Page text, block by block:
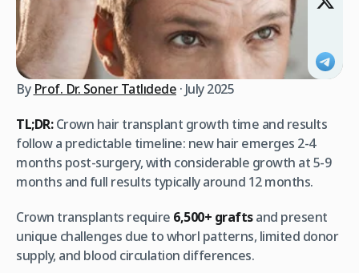
By Prof. Dr. Soner Tatlıdede · July 2025
TL;DR:Crown hair transplant growth time and results
follow a predictable timeline: new hair emerges 2-4
months post-surgery, with considerable growth at 5-9
months and full results typically around 12 months.
Crown transplants require 6,500+ graftsand present
unique challenges due to whorl patterns, limited donor
supply, and blood circulation differences.